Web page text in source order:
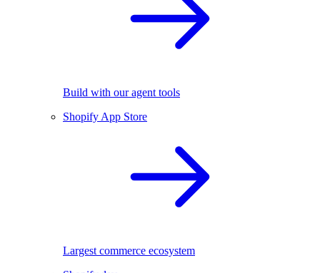
Build with our agent tools
Shopify App Store
Largest commerce ecosystem